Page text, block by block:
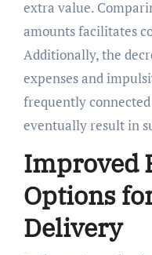
extra value.
amounts facilitates
Additionally, the
expenses and
frequently
eventually result in
Improved
Options
Delivery